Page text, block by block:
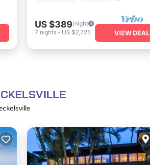
US $389/night
7 nights- US $2,725 VIEW DEAL